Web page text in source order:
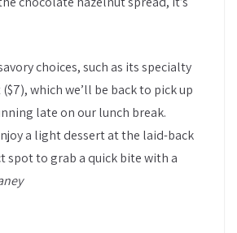
choices, such as its specialty
which we’ll be back to pick up
late on our lunch break.
a light dessert at the laid-back
spot to grab a quick bite with a